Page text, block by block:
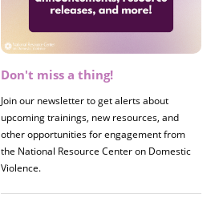
Don't miss a thing!
Join our newsletter to get alerts about
upcoming trainings, new resources, and
other opportunities for engagement from
the National Resource Center on Domestic
Violence.
Register now! 2026 Policy &
Join us on 8/27 for our annual Policy &
Research Briefing! This year's session will
examine the intersections of substance use
and safe housing for survivors.